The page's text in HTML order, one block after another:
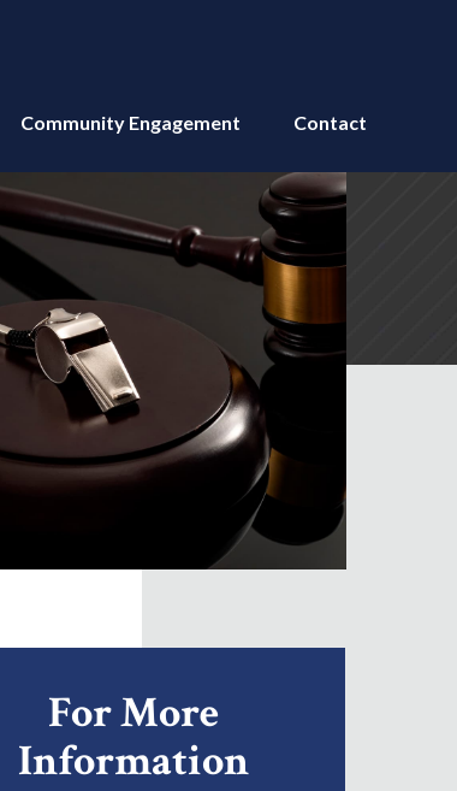
Community Engagement Contact
For More
Information